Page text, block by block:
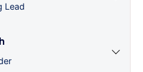
Lead